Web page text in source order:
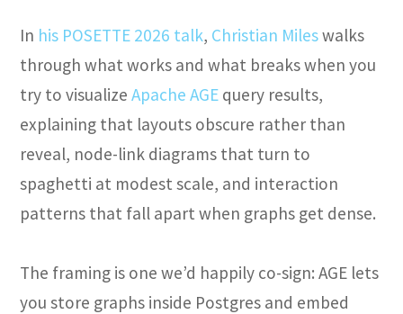
In his POSETTE 2026 talk, Christian Mileswalks
through what works and what breaks when you
try to visualizeApache AGE query results,
explaining that layouts obscure rather than
reveal, node-link diagrams that turn to
spaghetti at modest scale, and interaction
patterns that fall apart when graphs get dense.
The framing is one we’d happily co-sign: AGE lets
you store graphs inside Postgres and embed